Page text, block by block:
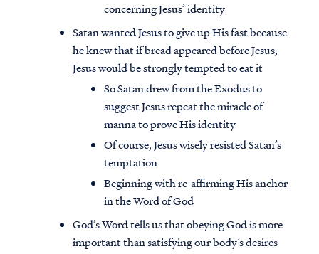
concerning Jesus’ identity
Satan wanted Jesus to give up His fast because
he knew that if bread appeared before Jesus,
Jesus would be strongly tempted to eat it
So Satan drew from the Exodus to
suggest Jesus repeat the miracle of
manna to prove His identity
Of course, Jesus wisely resisted Satan’s
temptation
Beginning with re-affirming His anchor
in the Word of God
God’s Word tells us that obeying God is more
important than satisfying our body’s desires